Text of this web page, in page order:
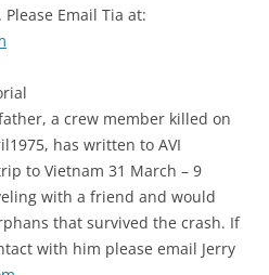
Email Tia at:
a crew member killed on
has written to AVI
to Vietnam 31 March – 9
with a friend and would
that survived the crash. If
with him please email Jerry